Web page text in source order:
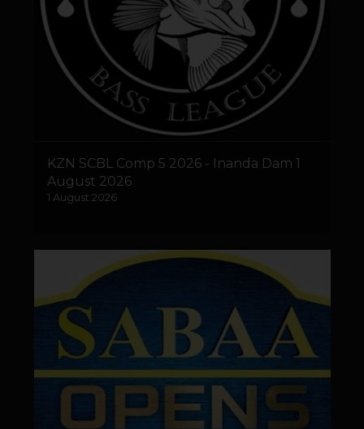
KZN SCBL Comp 5 2026 - Inanda Dam 1
August 2026
1 August 2026